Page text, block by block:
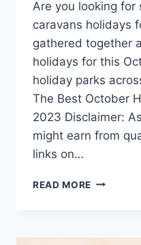
Are you looking for
caravans holidays
gathered together
holidays for this
holiday parks
The Best October
2023 Disclaimer:
might earn from
links on…
READ MORE OCTOBER
–